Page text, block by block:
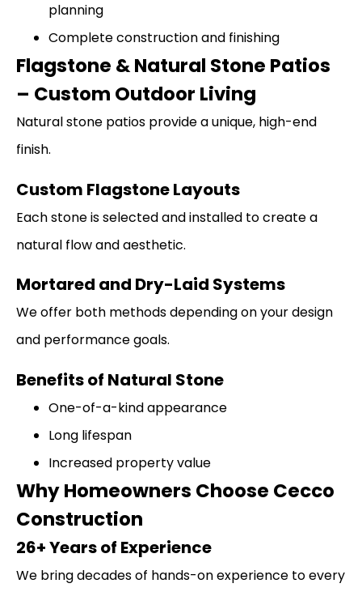
planning
Complete construction and finishing
Flagstone & Natural Stone Patios
– Custom Outdoor Living
Natural stone patios provide a unique, high-end
finish.
Custom Flagstone Layouts
Each stone is selected and installed to create a
natural flow and aesthetic.
Mortared and Dry-Laid Systems
We offer both methods depending on your design
and performance goals.
Benefits of Natural Stone
One-of-a-kind appearance
Long lifespan
Increased property value
Why Homeowners Choose Cecco
Construction
26+ Years of Experience
We bring decades of hands-on experience to every